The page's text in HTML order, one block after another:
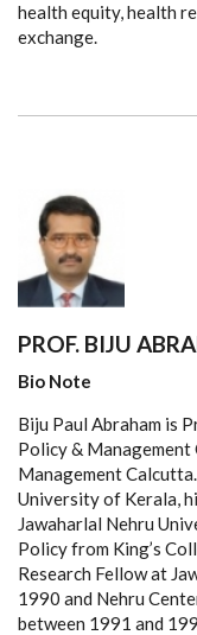
health equity, health
exchange.
PROF. BIJU
Bio Note
Biju Paul Abraham is
Policy &
Management
University of Kerala,
Jawaharlal Nehru
Policy from King’s
Research Fellow at
1990 and Nehru
between 1991 and